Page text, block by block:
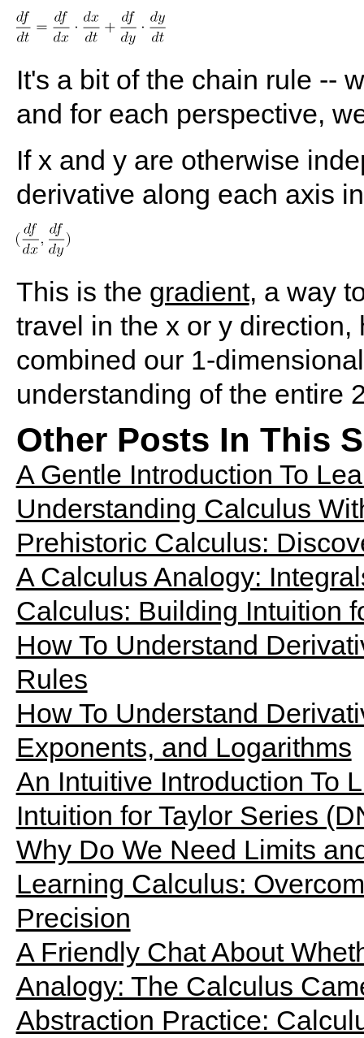
It's a bit of the chain rule --
and for each perspective,
If x and y are otherwise
derivative along each axis
This is the gradient, a way
travel in the x or y
combined our 1-
understanding of the entire
Other Posts In This
A Gentle Introduction To
Understanding Calculus
Prehistoric Calculus:
A Calculus Analogy:
Calculus: Building Intuition
How To Understand
Rules
How To Understand
Exponents, and Logarithms
An Intuitive Introduction To
Intuition for Taylor Series
Why Do We Need Limits
Learning Calculus:
Precision
A Friendly Chat About
Analogy: The Calculus
Abstraction Practice: